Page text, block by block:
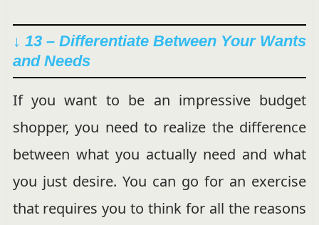
↓ 13 – Differentiate Between Your Wants
and Needs
If you want to be an impressive budget
shopper, you need to realize the difference
between what you actually need and what
you just desire. You can go for an exercise
that requires you to think for all the reasons